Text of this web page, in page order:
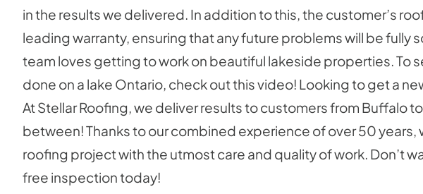
in the results we delivered. In addition to this, the customer’s
leading warranty, ensuring that any future problems will be fully
team loves getting to work on beautiful lakeside properties. To
done on a lake Ontario, check out this video! Looking to get a
At Stellar Roofing, we deliver results to customers from Buffalo
between! Thanks to our combined experience of over 50 years,
roofing project with the utmost care and quality of work. Don’t
free inspection today!